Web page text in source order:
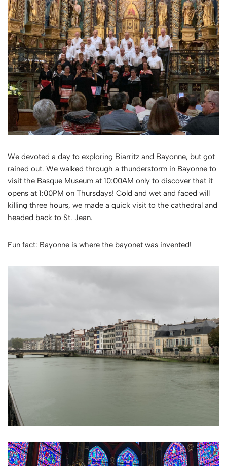
We devoted a day to exploring Biarritz and Bayonne, but got
rained out. We walked through a thunderstorm in Bayonne to
visit the Basque Museum at 10:00AM only to discover that it
opens at 1:00PM on Thursdays! Cold and wet and faced will
killing three hours, we made a quick visit to the cathedral and
headed back to St. Jean.
Fun fact: Bayonne is where the bayonet was invented!